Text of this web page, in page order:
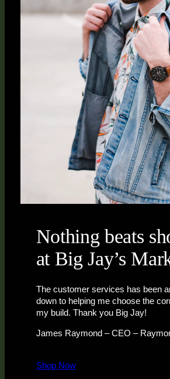
Nothing beats
at Big Jay’s
The customer services has been
down to helping me choose the
my build. Thank you Big Jay!
James Raymond – CEO –
Shop Now